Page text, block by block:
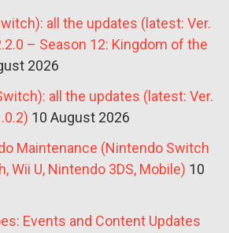
all the updates (latest: Ver.
– Season 12: Kingdom of the
2026
all the updates (latest: Ver.
10 August 2026
Maintenance (Nintendo Switch
Wii U, Nintendo 3DS, Mobile) 10
Events and Content Updates